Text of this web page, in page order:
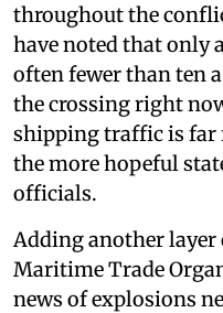
throughout the
have noted that only
often fewer than ten
the crossing right
shipping traffic is far
the more hopeful
officials.
Adding another
Maritime Trade
news of explosions